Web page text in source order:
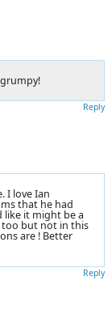
Reply
I love Ian
that he had
like it might be a
too but not in this
are ! Better
Reply